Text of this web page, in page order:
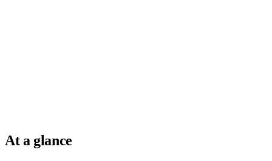
At a glance